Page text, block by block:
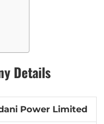
Details
Power Limited